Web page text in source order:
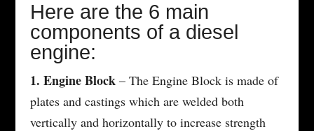
Here are the 6 main
components of a diesel
engine:
1. Engine Block– The Engine Block is made of
plates and castings which are welded both
vertically and horizontally to increase strength